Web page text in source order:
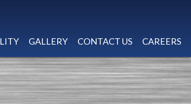
GALLERY CONTACT US CAREERS